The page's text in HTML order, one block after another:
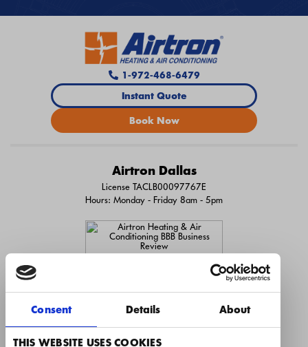
Consent Details About
THIS WEBSITE USES COOKIES
1-972-468-6479
Instant Quote
Book Now
Airtron Dallas
License TACLB00097767E
Hours: Monday - Friday 8am - 5pm